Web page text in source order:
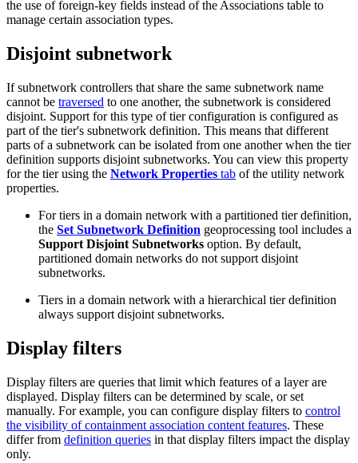
the use of foreign-key fields instead of the Associations table to
manage certain association types.
Disjoint subnetwork
If subnetwork controllers that share the same subnetwork name
cannot be traversed to one another, the subnetwork is considered
disjoint. Support for this type of tier configuration is configured as
part of the tier's subnetwork definition. This means that different
parts of a subnetwork can be isolated from one another when the tier
definition supports disjoint subnetworks. You can view this property
for the tier using the Network Properties tab of the utility network
properties.
For tiers in a domain network with a partitioned tier definition,
the Set Subnetwork Definition geoprocessing tool includes a
Support Disjoint Subnetworks option. By default,
partitioned domain networks do not support disjoint
subnetworks.
Tiers in a domain network with a hierarchical tier definition
always support disjoint subnetworks.
Display filters
Display filters are queries that limit which features of a layer are
displayed. Display filters can be determined by scale, or set
manually. For example, you can configure display filters to control
the visibility of containment association content features. These
differ from definition queries in that display filters impact the display
only.